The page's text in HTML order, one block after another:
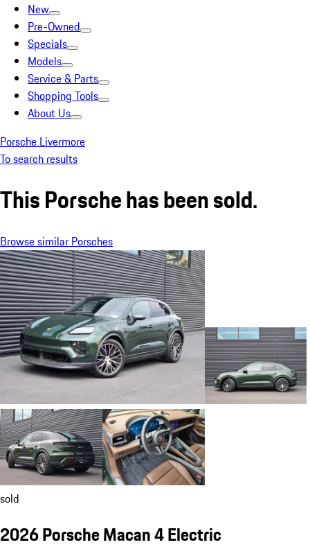
New
Pre-Owned
Specials
Models
Service & Parts
Shopping Tools
About Us
Porsche Livermore
To search results
This Porsche has been sold.
Browse similar Porsches
sold
2026 Porsche Macan 4 Electric